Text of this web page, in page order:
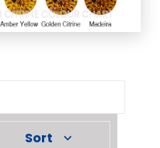
Sort